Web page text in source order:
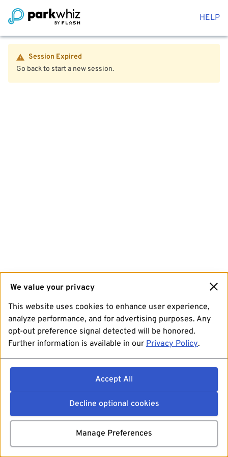
HELP
Session Expired
Go back to start a new session.
We value your privacy
This website uses cookies to enhance user experience,
analyze performance, and for advertising purposes. Any
opt-out preference signal detected will be honored.
Further information is available in our Privacy Policy.
Accept All
Decline optional cookies
Manage Preferences